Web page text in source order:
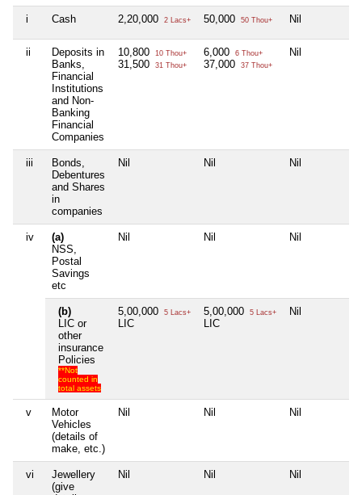
i Cash 2,20,000 2 Lacs+ 50,000 50 Thou+ Nil
ii
Deposits in
Banks,
Financial
Institutions
and Non-
Banking
Financial
Companies
10,800 10 Thou+
31,500 31 Thou+
6,000 6 Thou+
37,000 37 Thou+
Nil
iii
Bonds,
Debentures
and Shares
in
companies
Nil Nil Nil
iv
(a)
NSS,
Postal
Savings
etc
Nil Nil Nil
(b)
LIC or
other
insurance
Policies
**Not
counted in
total assets
5,00,000 5 Lacs+
LIC
5,00,000 5 Lacs+
LIC
Nil
v
Motor
Vehicles
(details of
make, etc.)
Nil Nil Nil
vi
Jewellery
(give
Nil Nil Nil